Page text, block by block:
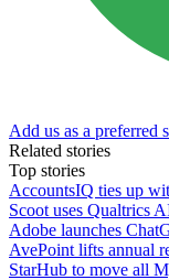
Add us as a preferred
Related stories
Top stories
AccountsIQ ties up
Scoot uses Qualtrics
Adobe launches
AvePoint lifts annual
StarHub to move all